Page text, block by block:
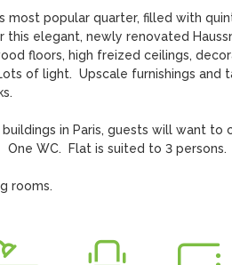
most popular quarter, filled with
this elegant, newly renovated
floors, high freized ceilings,
of light.  Upscale furnishings
in Paris, guests will want
WC.  Flat is suited to 3 persons.
rooms.